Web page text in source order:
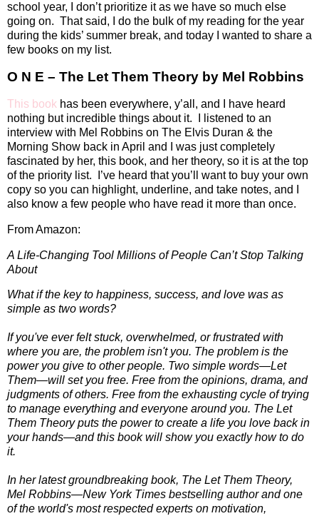
school year, I don’t prioritize it as we have so much else
going on. That said, I do the bulk of my reading for the year
during the kids’ summer break, and today I wanted to share a
few books on my list.
O N E – The Let Them Theory by Mel Robbins
This book has been everywhere, y’all, and I have heard
nothing but incredible things about it.
I listened to an
interview with Mel Robbins on The Elvis Duran & the
Morning Show back in April and I was just completely
fascinated by her, this book, and her theory, so it is at the top
of the priority list.
I’ve heard that you’ll want to buy your own
copy so you can highlight, underline, and take notes, and I
also know a few people who have read it more than once.
From Amazon:
A Life-Changing Tool Millions of People Can’t Stop Talking
About
What if the key to happiness, success, and love was as
simple as two words?
If you've ever felt stuck, overwhelmed, or frustrated with
where you are, the problem isn't you. The problem is the
power you give to other people. Two simple words—Let
Them—will set you free. Free from the opinions, drama, and
judgments of others. Free from the exhausting cycle of trying
to manage everything and everyone around you. The Let
Them Theory puts the power to create a life you love back in
your hands—and this book will show you exactly how to do
it.
In her latest groundbreaking book, The Let Them Theory,
Mel Robbins—New York Times bestselling author and one
of the world's most respected experts on motivation,